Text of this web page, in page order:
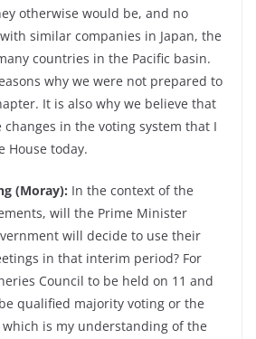
otherwise would be, and no
similar companies in Japan, the
countries in the Pacific basin.
why we were not prepared to
It is also why we believe that
in the voting system that I
House today.
(Moray): In the context of the
will the Prime Minister
will decide to use their
in that interim period? For
Council to be held on 11 and
qualified majority voting or the
is my understanding of the